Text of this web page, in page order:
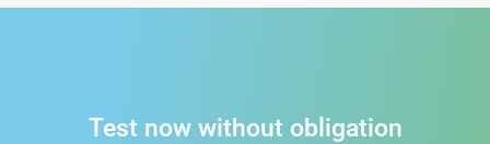
Test now without obligation